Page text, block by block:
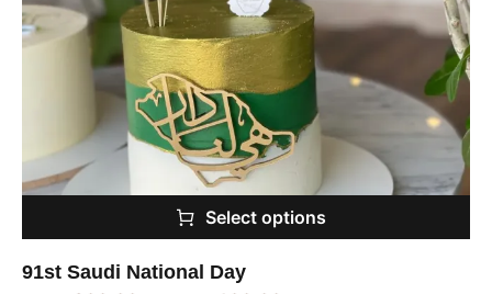
Select options
91st Saudi National Day